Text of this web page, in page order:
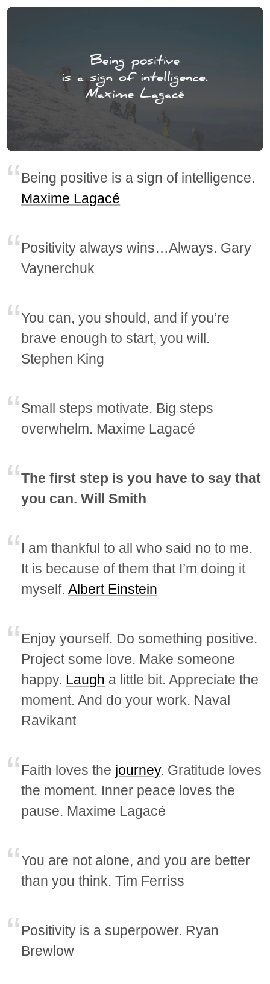
Being positive is a sign of intelligence.
Maxime Lagacé
Positivity always wins…Always. Gary
Vaynerchuk
You can, you should, and if you’re
brave enough to start, you will.
Stephen King
Small steps motivate. Big steps
overwhelm. Maxime Lagacé
The first step is you have to say that
you can. Will Smith
I am thankful to all who said no to me.
It is because of them that I’m doing it
myself.Albert Einstein
Enjoy yourself. Do something positive.
Project some love. Make someone
happy. Laugh a little bit. Appreciate the
moment. And do your work. Naval
Ravikant
Faith loves the journey. Gratitude loves
the moment. Inner peace loves the
pause. Maxime Lagacé
You are not alone, and you are better
than you think. Tim Ferriss
Positivity is a superpower. Ryan
Brewlow